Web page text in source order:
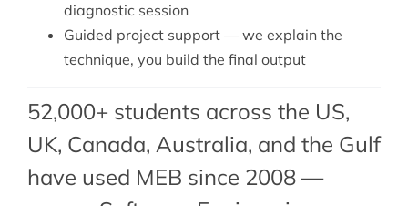
diagnostic session
Guided project support — we explain the
technique, you build the final output
52,000+ students across the US,
UK, Canada, Australia, and the Gulf
have used MEB since 2008 —